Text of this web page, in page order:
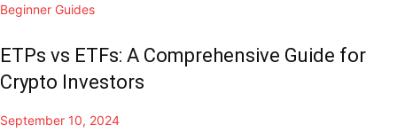
Beginner Guides
ETPs vs ETFs: A Comprehensive Guide for
Crypto Investors
September 10, 2024